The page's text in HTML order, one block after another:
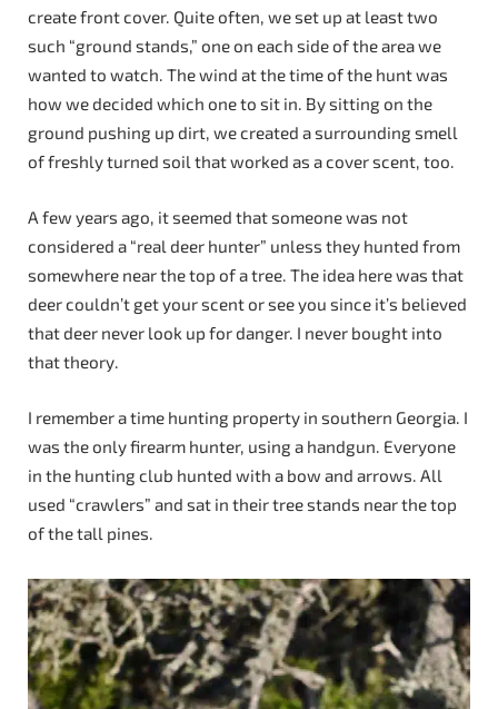
create front cover. Quite often, we set up at least two
such “ground stands,” one on each side of the area we
wanted to watch. The wind at the time of the hunt was
how we decided which one to sit in. By sitting on the
ground pushing up dirt, we created a surrounding smell
of freshly turned soil that worked as a cover scent, too.
A few years ago, it seemed that someone was not
considered a “real deer hunter” unless they hunted from
somewhere near the top of a tree. The idea here was that
deer couldn’t get your scent or see you since it’s believed
that deer never look up for danger. I never bought into
that theory.
I remember a time hunting property in southern Georgia. I
was the only firearm hunter, using a handgun. Everyone
in the hunting club hunted with a bow and arrows. All
used “crawlers” and sat in their tree stands near the top
of the tall pines.